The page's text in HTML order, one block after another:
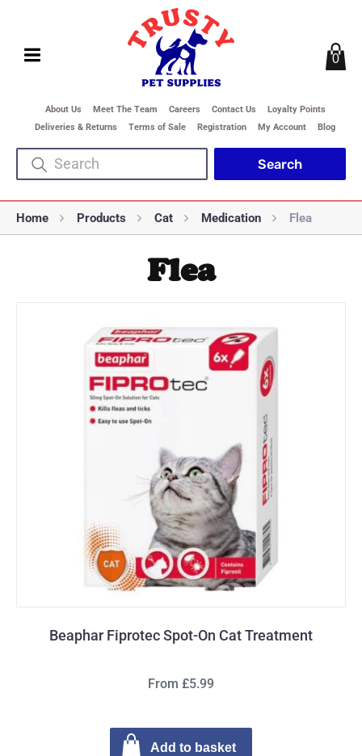
About Us Meet The Team Careers Contact Us
Loyalty Points
Deliveries & Returns
Terms of Sale Registration My Account Blog
0
Home Products Cat Medication Flea
Flea
Beaphar Fiprotec Spot-On Cat Treatment
From £5.99
Add to basket